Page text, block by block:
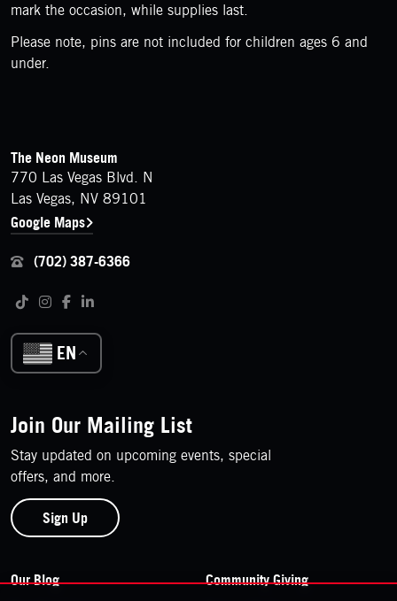
mark the occasion, while supplies last.
Please note, pins are not included for children ages 6 and
under.
FOOTER
Contact Details
The Neon Museum
770 Las Vegas Blvd. N
Las Vegas, NV 89101
Google Maps
(702) 387-6366
Follow us on social media
TiktokInstagram
Facebook
LinkedIn
EN
Join Our Mailing List
Stay updated on upcoming events, special
offers, and more.
Sign Up
Footer Navigation
Our Blog Community Giving